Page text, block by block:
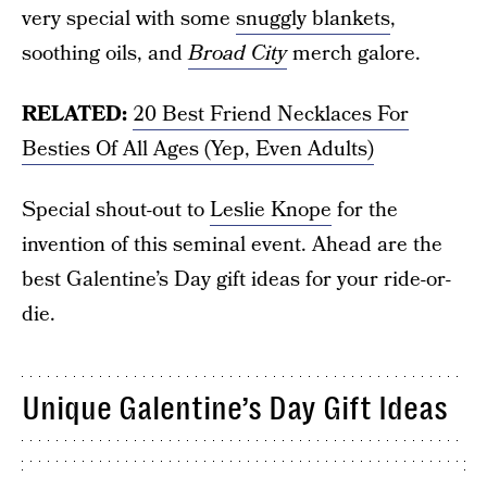
very special with some snuggly blankets,
soothing oils, andBroad Citymerch galore.
RELATED: 20 Best Friend Necklaces For
Besties Of All Ages (Yep, Even Adults)
Special shout-out toLeslie Knope for the
invention of this seminal event. Ahead are the
best Galentine’s Day gift ideas for your ride-or-
die.
Unique Galentine’s Day Gift Ideas